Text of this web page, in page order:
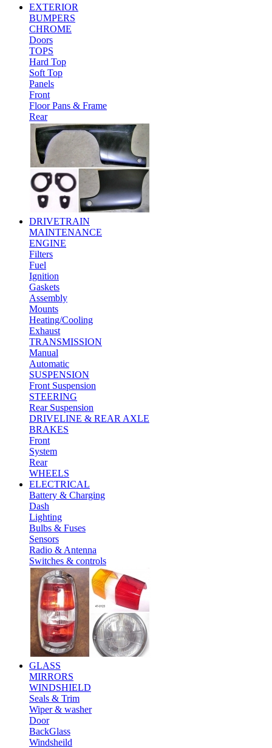
EXTERIOR
BUMPERS
CHROME
Doors
TOPS
Hard Top
Soft Top
Panels
Front
Floor Pans & Frame
Rear
DRIVETRAIN
MAINTENANCE
ENGINE
Filters
Fuel
Ignition
Gaskets
Assembly
Mounts
Heating/Cooling
Exhaust
TRANSMISSION
Manual
Automatic
SUSPENSION
Front Suspension
STEERING
Rear Suspension
DRIVELINE & REAR AXLE
BRAKES
Front
System
Rear
WHEELS
ELECTRICAL
Battery & Charging
Dash
Lighting
Bulbs & Fuses
Sensors
Radio & Antenna
Switches & controls
GLASS
MIRRORS
WINDSHIELD
Seals & Trim
Wiper & washer
Door
BackGlass
Windsheild